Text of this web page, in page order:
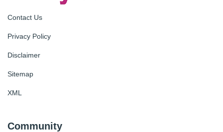
Contact Us
Privacy Policy
Disclaimer
Sitemap
XML
Community